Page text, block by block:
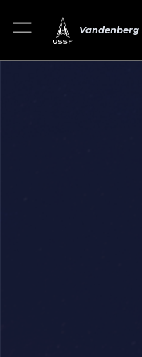
Vandenberg